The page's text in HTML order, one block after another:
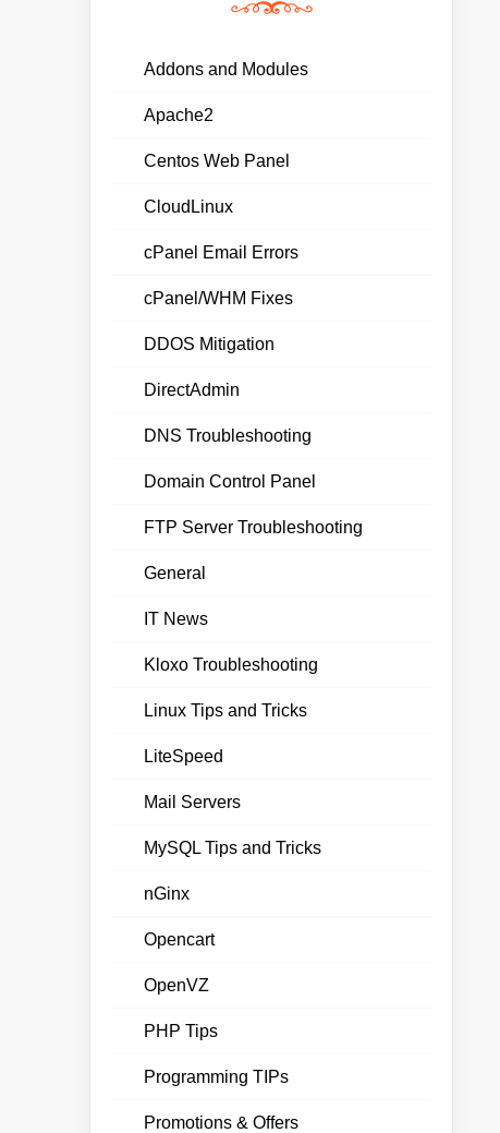
Addons and Modules
Apache2
Centos Web Panel
CloudLinux
cPanel Email Errors
cPanel/WHM Fixes
DDOS Mitigation
DirectAdmin
DNS Troubleshooting
Domain Control Panel
FTP Server Troubleshooting
General
IT News
Kloxo Troubleshooting
Linux Tips and Tricks
LiteSpeed
Mail Servers
MySQL Tips and Tricks
nGinx
Opencart
OpenVZ
PHP Tips
Programming TIPs
Promotions & Offers